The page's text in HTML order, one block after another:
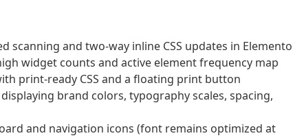
scanning and two-way inline CSS updates in
widget counts and active element frequency map
print-ready CSS and a floating print button
brand colors, typography scales, spacing,
and navigation icons (font remains optimized at